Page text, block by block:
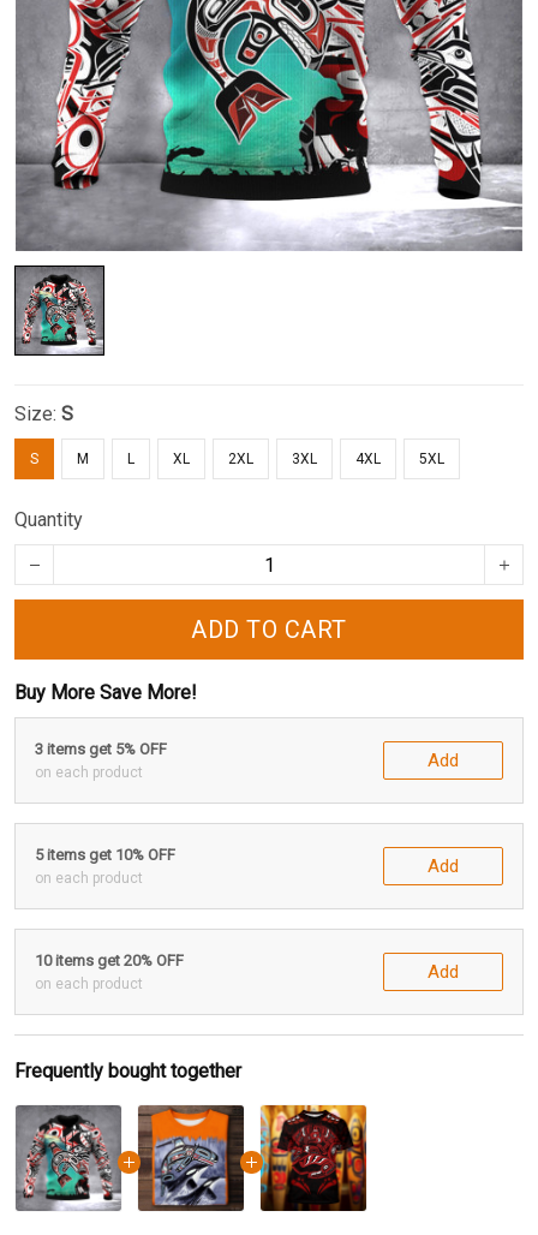
Size: S
S M L XL 2XL 3XL 4XL 5XL
Quantity
ADD TO CART
Buy More Save More!
3 items get 5% OFF
on each product
Add
5 items get 10% OFF
on each product
Add
10 items get 20% OFF
on each product
Add
Frequently bought together